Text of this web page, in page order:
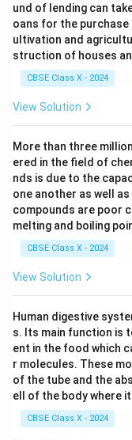
und of lending can
oans for the
ultivation and
struction of houses
CBSE Class X - 2024
View Solution
More than three
ered in the field of
nds is due to the
one another as well
compounds are poor
melting and boiling
CBSE Class X - 2024
View Solution
Human digestive
s. Its main function is
ent in the food which
r molecules. These
of the tube and the
ell of the body where
CBSE Class X - 2024